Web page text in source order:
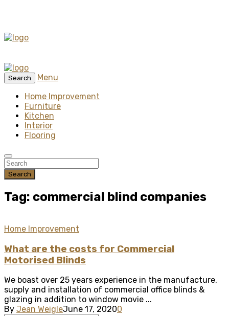
Search
Menu
Home Improvement
Furniture
Kitchen
Interior
Flooring
Search
Tag: commercial blind companies
Home Improvement
What are the costs for Commercial
Motorised Blinds
We boast over 25 years experience in the manufacture,
supply and installation of commercial office blinds &
glazing in addition to window movie ...
By Jean WeigleJune 17, 20200